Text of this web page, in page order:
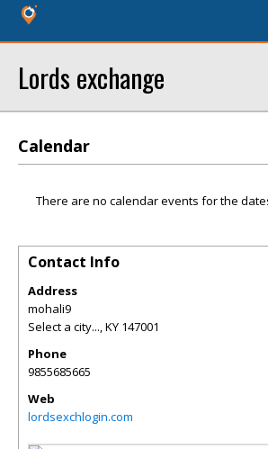
Lords exchange
Calendar
There are no calendar events for the
Contact Info
Address
mohali9
Select a city...,KY 147001
Phone
9855685665
Web
lordsexchlogin.com